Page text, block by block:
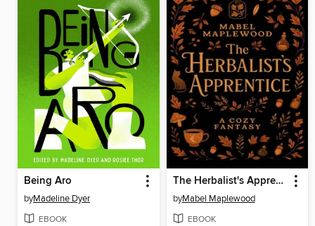
Being Aro
byMadeline Dyer
EBOOK
The Herbalist's Apprentice
byMabel Maplewood
EBOOK